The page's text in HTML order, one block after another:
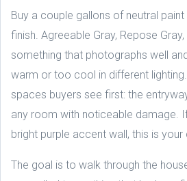
Buy a couple gallons of neutral
finish. Agreeable Gray, Repose
something that photographs well
warm or too cool in different
spaces buyers see first: the
any room with noticeable damage.
bright purple accent wall, this is
The goal is to walk through the